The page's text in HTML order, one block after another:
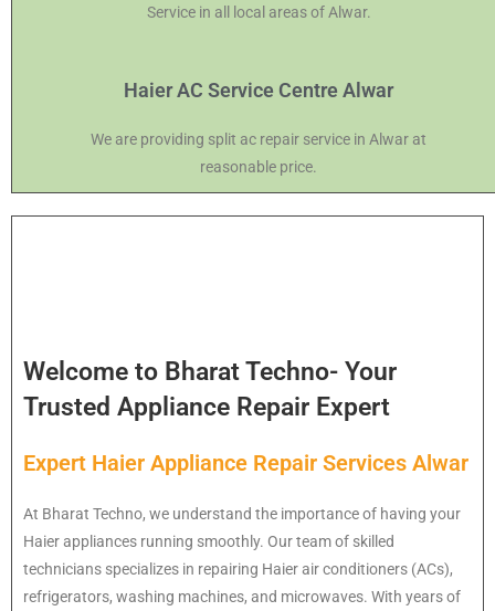
Service in all local areas of Alwar.
Haier AC Service Centre Alwar
We are providing split ac repair service in Alwar at
reasonable price.
Welcome to Bharat Techno- Your
Trusted Appliance Repair Expert
Expert Haier Appliance Repair Services Alwar
At Bharat Techno, we understand the importance of having your
Haier appliances running smoothly. Our team of skilled
technicians specializes in repairing Haier air conditioners (ACs),
refrigerators, washing machines, and microwaves. With years of